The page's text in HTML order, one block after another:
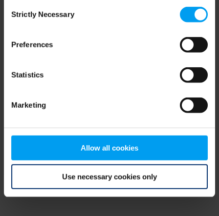
Selection
Strictly Necessary
Preferences
Statistics
Marketing
Allow all cookies
Use necessary cookies only